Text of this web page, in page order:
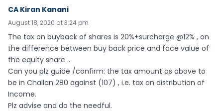
CA Kiran Kanani
August 18, 2020 at 3:24 pm
The tax on buyback of shares is 20%+surcharge @12% , on
the difference between buy back price and face value of
the equity share ..
Can you plz guide /confirm: the tax amount as above to
be in Challan 280 against (107) , i.e. tax on distribution of
Income.
Plz advise and do the needful.